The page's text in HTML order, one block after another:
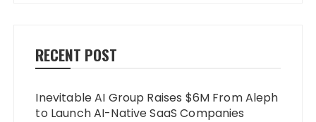
RECENT POST
Inevitable AI Group Raises $6M From Aleph
to Launch AI-Native SaaS Companies